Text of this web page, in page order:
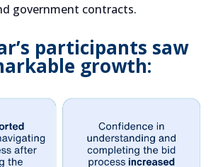
government contracts.
participants saw
growth: